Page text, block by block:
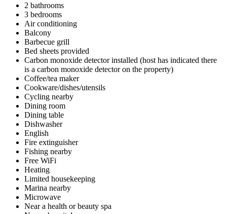
2 bathrooms
3 bedrooms
Air conditioning
Balcony
Barbecue grill
Bed sheets provided
Carbon monoxide detector installed (host has indicated there
is a carbon monoxide detector on the property)
Coffee/tea maker
Cookware/dishes/utensils
Cycling nearby
Dining room
Dining table
Dishwasher
English
Fire extinguisher
Fishing nearby
Free WiFi
Heating
Limited housekeeping
Marina nearby
Microwave
Near a health or beauty spa